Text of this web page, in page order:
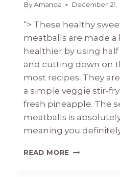
ByAmanda December 21,
“> These healthy
meatballs are made a
healthier by using
and cutting down on
most recipes. They
a simple veggie stir-
fresh pineapple. The
meatballs is
meaning you
READ MORE HEALTHY